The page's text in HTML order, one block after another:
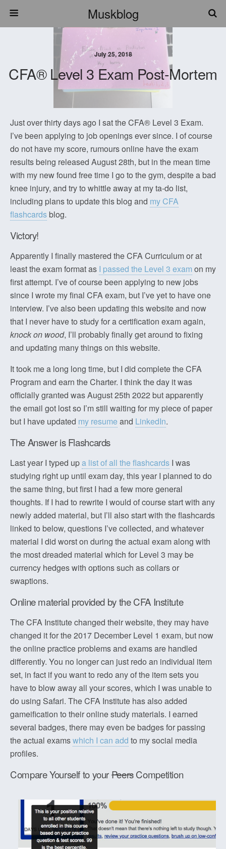
Muskblog
July 25, 2018
CFA® Level 3 Exam Post-Mortem
Just over thirty days ago I sat the CFA® Level 3 Exam.
I’ve been applying to job openings ever since. I of course
do not have my score, rumours online have the exam
results being released August 28th, but in the mean time
with my new found free time I go to the gym, despite a bad
knee injury, and try to whittle away at my ta-do list,
including plans to update this blog and my CFA
flashcardsblog.
Victory!
Apparently I finally mastered the CFA Curriculum or at
least the exam format as I passed the Level 3 exam on my
first attempt. I’ve of course been applying to new jobs
since I wrote my final CFA exam, but I’ve yet to have one
interview. I’ve also been updating this website and now
that I never have to study for a certification exam again,
knock on wood, I’ll probably finally get around to fixing
and updating many things on this website.
It took me a long long time, but I did complete the CFA
Program and earn the Charter. I think the day it was
officially granted was August 25th 2022 but apparently
the email got lost so I’m still waiting for my piece of paper
but I have updated my resume and LinkedIn.
The Answer is Flashcards
Last year I typed upa list of all the flashcards I was
studying right up until exam day, this year I planned to do
the same thing, but first I had a few more general
thoughts. If I had to rewrite I would of course start with any
newly added material, but I’ll also start with the flashcards
linked to below, questions I’ve collected, and whatever
material I did worst on during the actual exam along with
the most dreaded material which for Level 3 may be
currency hedges with options such as collars or
swaptions.
Online material provided by the CFA Institute
The CFA Institute changed their website, they may have
changed it for the 2017 December Level 1 exam, but now
the online practice problems and exams are handled
differently. You no longer can just redo an individual item
set, in fact if you want to redo any of the item sets you
have to blow away all your scores, which I was unable to
do using Safari. The CFA Institute has also added
gameification to their online study materials. I earned
several badges, there may even be badges for passing
the actual examswhich I can add to my social media
profiles.
Compare Yourself to yourPeersCompetition